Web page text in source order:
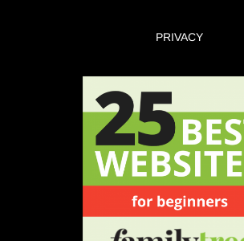
PRIVACY